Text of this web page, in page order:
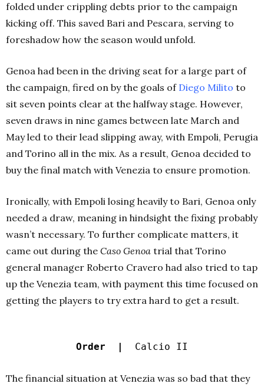
folded under crippling debts prior to the campaign
kicking off. This saved Bari and Pescara, serving to
foreshadow how the season would unfold.
Genoa had been in the driving seat for a large part of
the campaign, fired on by the goals of Diego Milito to
sit seven points clear at the halfway stage. However,
seven draws in nine games between late March and
May led to their lead slipping away, with Empoli, Perugia
and Torino all in the mix. As a result, Genoa decided to
buy the final match with Venezia to ensure promotion.
Ironically, with Empoli losing heavily to Bari, Genoa only
needed a draw, meaning in hindsight the fixing probably
wasn’t necessary. To further complicate matters, it
came out during the Caso Genoa trial that Torino
general manager Roberto Cravero had also tried to tap
up the Venezia team, with payment this time focused on
getting the players to try extra hard to get a result.
Order | Calcio II
The financial situation at Venezia was so bad that they